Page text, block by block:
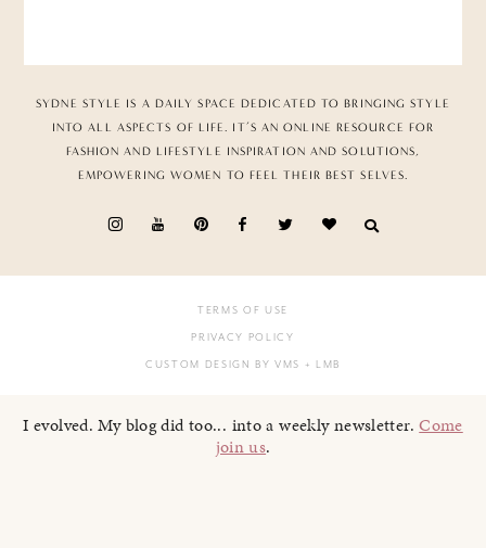
SYDNE STYLE IS A DAILY SPACE DEDICATED TO BRINGING STYLE
INTO ALL ASPECTS OF LIFE. IT’S AN ONLINE RESOURCE FOR
FASHION AND LIFESTYLE INSPIRATION AND SOLUTIONS,
EMPOWERING WOMEN TO FEEL THEIR BEST SELVES.
TERMS OF USE
PRIVACY POLICY
CUSTOM DESIGN BY VMS + LMB
I evolved. My blog did too... into a weekly newsletter.Come
join us.